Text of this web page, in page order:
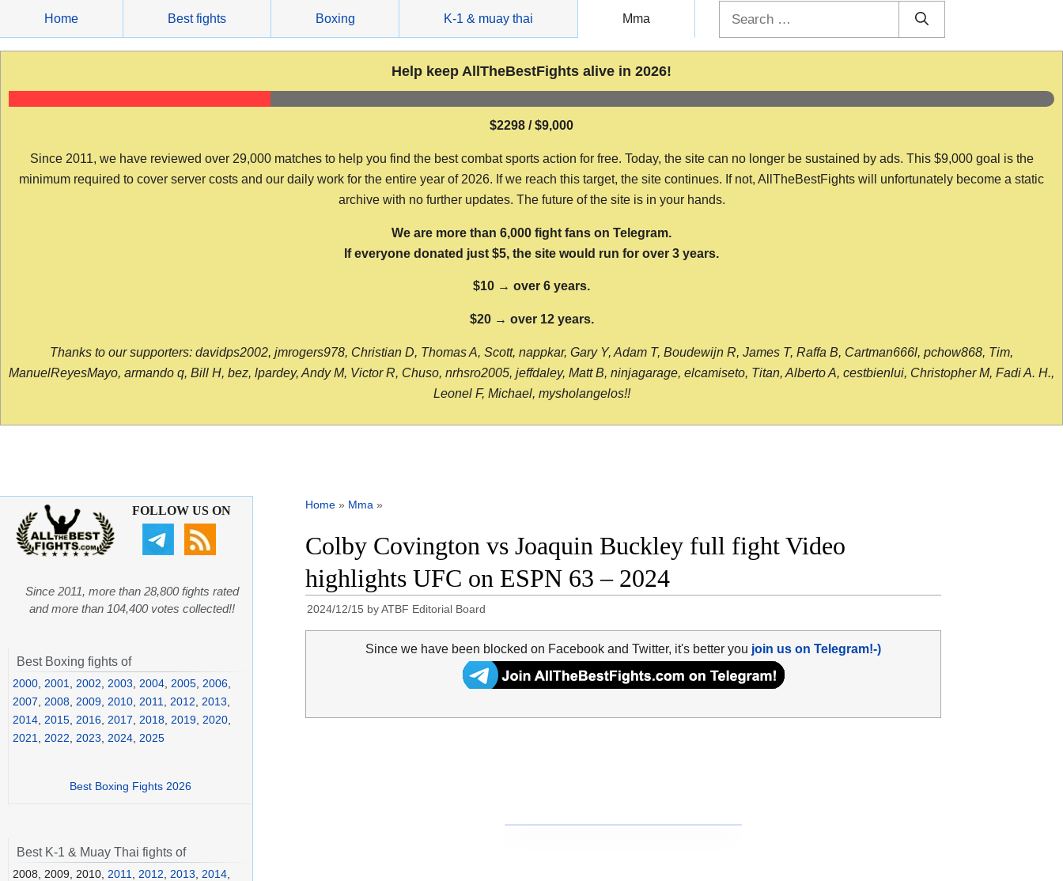
content
Home Best fights Boxing K-1 & muay thai Mma
Help keep AllTheBestFights alive in 2026!
$2298 / $9,000
Since 2011, we have reviewed over 29,000 matches to help you find the best combat sports action for free. Today, the site can no longer be sustained by ads. This $9,000 goal is the
minimum required to cover server costs and our daily work for the entire year of 2026. If we reach this target, the site continues. If not, AllTheBestFights will unfortunately become a static
archive with no further updates. The future of the site is in your hands.
We are more than 6,000 fight fans on Telegram.
If everyone donated just $5, the site would run for over 3 years.
$10 → over 6 years.
$20 → over 12 years.
Thanks to our supporters: davidps2002, jmrogers978, Christian D, Thomas A, Scott, nappkar, Gary Y, Adam T, Boudewijn R, James T, Raffa B, Cartman666l, pchow868, Tim,
ManuelReyesMayo, armando q, Bill H, bez, lpardey, Andy M, Victor R, Chuso, nrhsro2005, jeffdaley, Matt B, ninjagarage, elcamiseto, Titan, Alberto A, cestbienlui, Christopher M, Fadi A. H.,
Leonel F, Michael, mysholangelos!!
Home » Mma »
Colby Covington vs Joaquin Buckley full fight Video
highlights UFC on ESPN 63 – 2024
2024/12/15 byATBF Editorial Board
Since we have been blocked on Facebook and Twitter, it's better you join us on Telegram!-)
FOLLOW US ON
Since 2011, more than 28,800 fights rated
and more than 104,400 votes collected!!
Best Boxing fights of
2000 2001 2002 2003 2004 2005 2006
2007
2008 2009 2010 2011 2012 2013
2014 2015 2016 2017 2018 2019 2020
2021
2022 2023 2024 2025
Best Boxing Fights 2026
Best K-1 & Muay Thai fights of
2008, 2009, 2010, 2011 2012 2013 2014